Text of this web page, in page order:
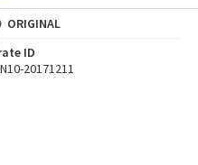
ORIGINAL
ID
20171211